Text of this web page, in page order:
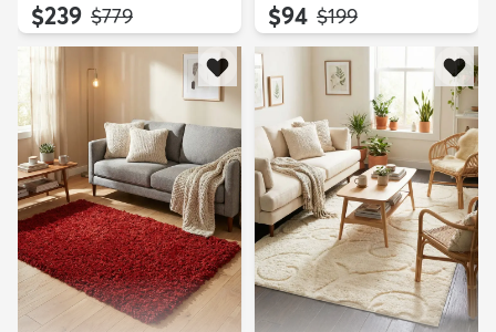
$239 MSRP:
$779 $94 MSRP:
$199